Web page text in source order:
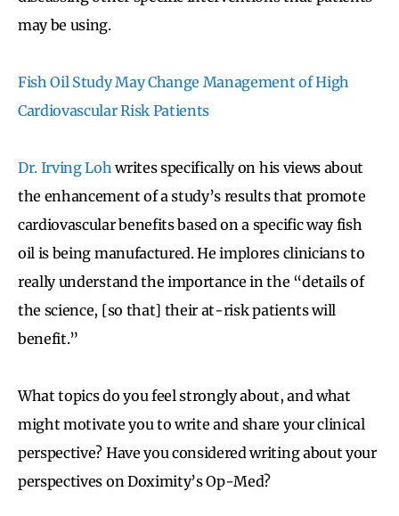
may be using.
Fish Oil Study May Change Management of High
Cardiovascular Risk Patients
Dr. Irving Loh writes specifically on his views about
the enhancement of a study’s results that promote
cardiovascular benefits based on a specific way fish
oil is being manufactured. He implores clinicians to
really understand the importance in the “details of
the science, [so that] their at-risk patients will
benefit.”
What topics do you feel strongly about, and what
might motivate you to write and share your clinical
perspective? Have you considered writing about your
perspectives on Doximity’s Op-Med?